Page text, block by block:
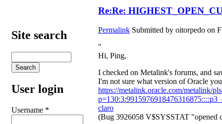
Site search
User login
Username *
Re:Re:
Permalink Submitted by oitorpedo on
"
Hi, Ping,
I checked on Metalink's forums, and
I'm not sure what version of Oracle
https://metalink.oracle.com/metalink/
claro
(Bug 3926058 V$SYSSTAT "opened